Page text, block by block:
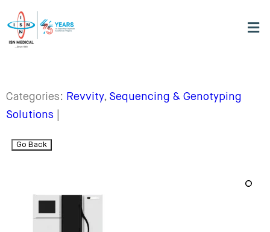
Categories: Revvity, Sequencing & Genotyping
Solutions
Go Back